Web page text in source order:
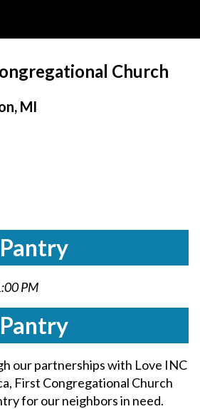
Church
MI
PM
our partnerships with Love INC
First Congregational Church
for our neighbors in need.